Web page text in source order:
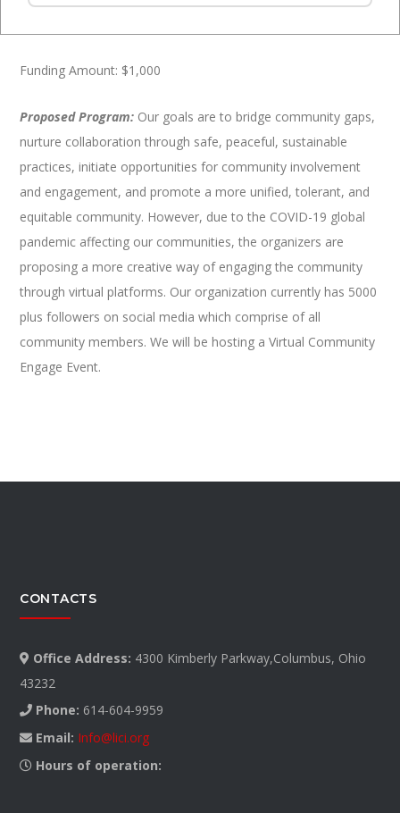
Funding Amount: $1,000
Proposed Program: Our goals are to bridge community gaps,
nurture collaboration through safe, peaceful, sustainable
practices, initiate opportunities for community involvement
and engagement, and promote a more unified, tolerant, and
equitable community. However, due to the COVID-19 global
pandemic affecting our communities, the organizers are
proposing a more creative way of engaging the community
through virtual platforms. Our organization currently has 5000
plus followers on social media which comprise of all
community members. We will be hosting a Virtual Community
Engage Event.
CONTACTS
Office Address: 4300 Kimberly Parkway,Columbus, Ohio
43232
Phone: 614-604-9959
Email: Info@lici.org
Hours of operation: